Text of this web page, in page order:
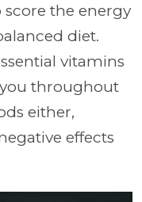
the energy
diet.
vitamins
throughout
either,
effects